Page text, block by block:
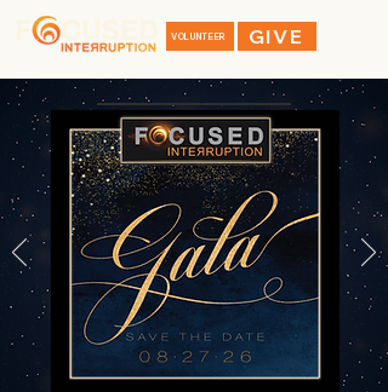
GIVE
VOLUNTEER